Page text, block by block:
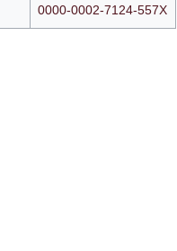
0000-0002-7124-557X